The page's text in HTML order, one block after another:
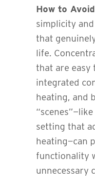
How to
simplicity
that
life.
that are easy
integrated
heating, and
setting that
heating—can
functionality
unnecessary